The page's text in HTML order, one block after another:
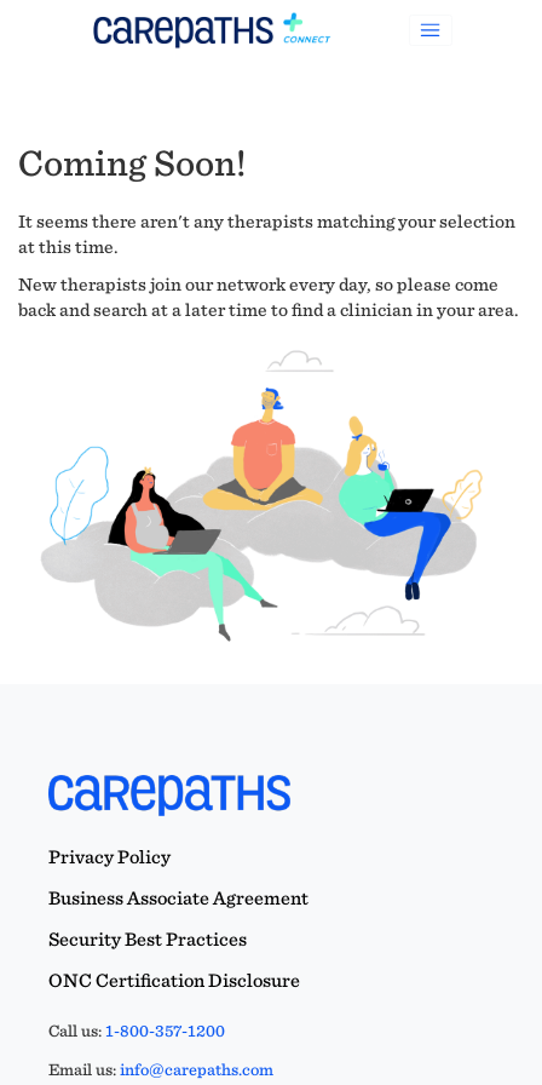
Coming Soon!
It seems there aren't any therapists matching your selection
at this time.
New therapists join our network every day, so please come
back and search at a later time to find a clinician in your area.
Privacy Policy
Business Associate Agreement
Security Best Practices
ONC Certification Disclosure
Call us:1-800-357-1200
Email us:info@carepaths.com